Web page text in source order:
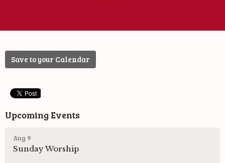
Save to your Calendar
Upcoming Events
Aug 9
Sunday Worship